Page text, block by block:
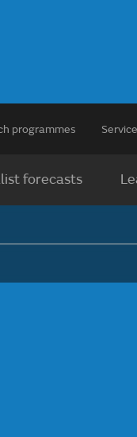
programmes
forecasts